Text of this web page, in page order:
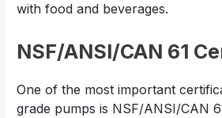
with food and beverages.
NSF/ANSI/CAN 61
One of the most important
grade pumps is NSF/ANSI/CAN